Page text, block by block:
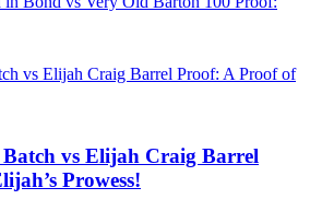
vs Elijah Craig Barrel
Prowess!